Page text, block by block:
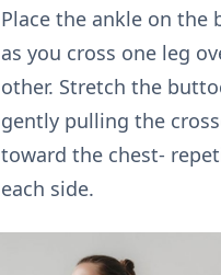
Place the ankle on the
as you cross one leg
other. Stretch the
gently pulling the
toward the chest-
each side.